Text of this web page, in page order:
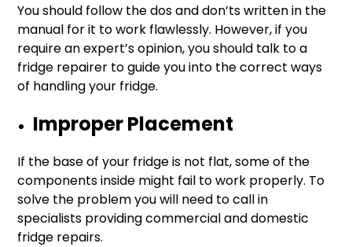
You should follow the dos and don’ts written in the
manual for it to work flawlessly. However, if you
require an expert’s opinion, you should talk to a
fridge repairer to guide you into the correct ways
of handling your fridge.
Improper Placement
If the base of your fridge is not flat, some of the
components inside might fail to work properly. To
solve the problem you will need to call in
specialists providing commercial and domestic
fridge repairs.